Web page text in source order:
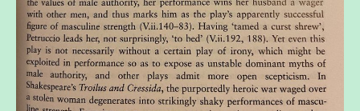
an
act
of
treason